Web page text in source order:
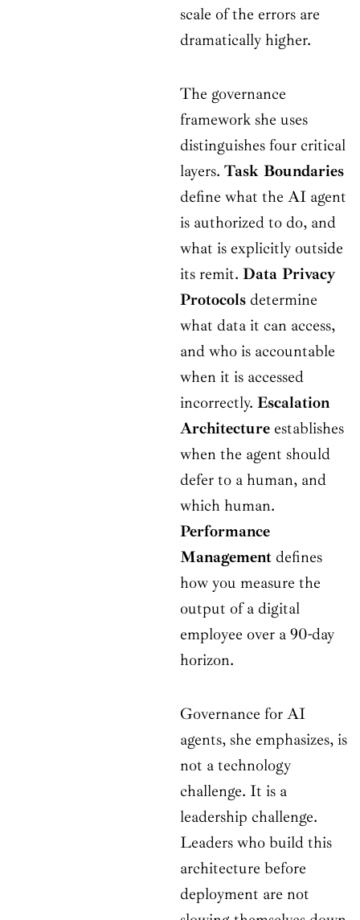
scale of the errors are
dramatically higher.
The governance
framework she uses
distinguishes four critical
layers. Task Boundaries
define what the AI agent
is authorized to do, and
what is explicitly outside
its remit. Data Privacy
Protocols determine
what data it can access,
and who is accountable
when it is accessed
incorrectly. Escalation
Architecture establishes
when the agent should
defer to a human, and
which human.
Performance
Management defines
how you measure the
output of a digital
employee over a 90-day
horizon.
Governance for AI
agents, she emphasizes, is
not a technology
challenge. It is a
leadership challenge.
Leaders who build this
architecture before
deployment are not